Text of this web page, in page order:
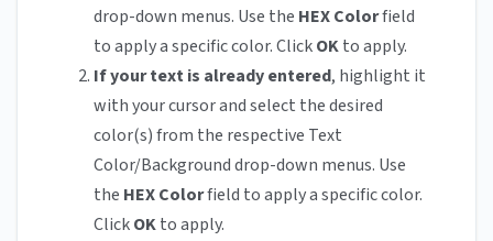
drop-down menus. Use the HEX Colorfield
to apply a specific color. ClickOKto apply.
If your text is already entered, highlight it
with your cursor and select the desired
color(s) from the respective Text
Color/Background drop-down menus. Use
the HEX Colorfield to apply a specific color.
ClickOKto apply.